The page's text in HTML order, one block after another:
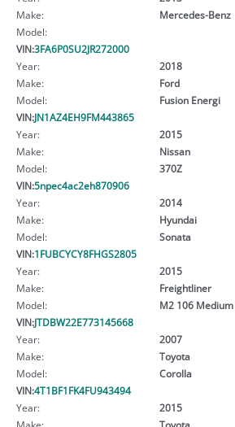
Make:
Mercedes-Benz
Model:
VIN:3FA6P0SU2JR272000
Year:
2018
Make:
Ford
Model:
Fusion Energi
VIN:JN1AZ4EH9FM443865
Year:
2015
Make:
Nissan
Model:
370Z
VIN:5npec4ac2eh870906
Year:
2014
Make:
Hyundai
Model:
Sonata
VIN:1FUBCYCY8FHGS2805
Year:
2015
Make:
Freightliner
Model:
M2 106
VIN:JTDBW22E773145668
Year:
2007
Make:
Toyota
Model:
Corolla
VIN:4T1BF1FK4FU943494
Year:
2015
Make:
Toyota